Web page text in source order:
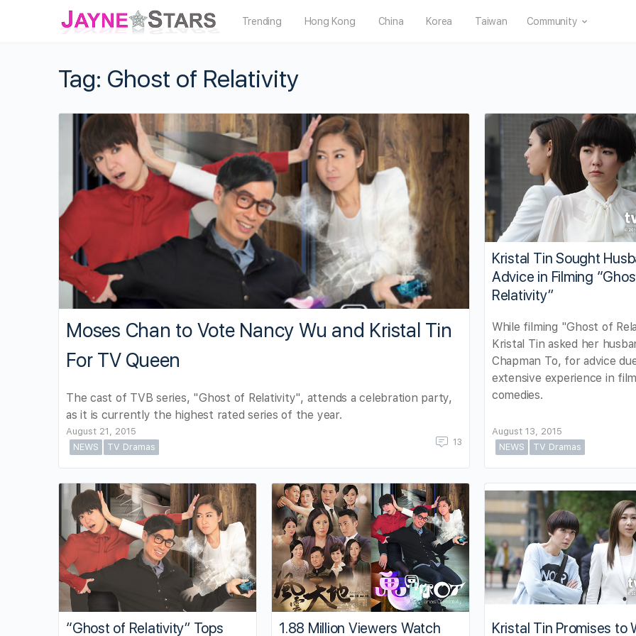
Trending Hong Kong China Korea Taiwan Community
Tag: Ghost of Relativity
Moses Chan to Vote Nancy Wu and Kristal Tin
For TV Queen
The cast of TVB series, "Ghost of Relativity", attends a celebration party,
as it is currently the highest rated series of the year.
August 21, 2015
NEWS
TV Dramas 13
Kristal Tin Sought
Advice in Filming
Relativity”
While filming "Ghost of
Kristal Tin asked her
Chapman To, for advice
extensive experience in
comedies.
August 13, 2015
NEWS
TV Dramas
“Ghost of Relativity” Tops
1.88 Million Viewers Watch
Kristal Tin Promises to